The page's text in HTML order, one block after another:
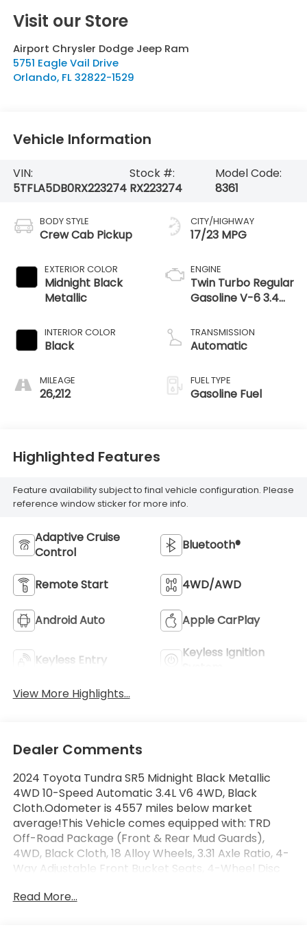
Visit our Store
Airport Chrysler Dodge Jeep Ram
5751 Eagle Vail Drive
Orlando, FL 32822-1529
Vehicle Information
VIN:
5TFLA5DB0RX223274
Stock #:
RX223274
Model Code:
8361
BODY STYLE
Crew Cab Pickup
EXTERIOR COLOR
Midnight Black
Metallic
INTERIOR COLOR
Black
MILEAGE
26,212
CITY/HIGHWAY
17/23 MPG
ENGINE
Twin Turbo Regular
Gasoline V-6 3.4
TRANSMISSION
Automatic
FUEL TYPE
Gasoline Fuel
Highlighted Features
Feature availability subject to final vehicle configuration. Please
reference window sticker for more info.
Adaptive Cruise
Control
Bluetooth®
Remote Start 4WD/AWD
Android Auto Apple CarPlay
Keyless Entry
Keyless Ignition
View More Highlights...
Dealer Comments
2024 Toyota Tundra SR5 Midnight Black Metallic
4WD 10-Speed Automatic 3.4L V6 4WD, Black
Cloth.Odometer is 4557 miles below market
average!This Vehicle comes equipped with: TRD
Off-Road Package (Front & Rear Mud Guards),
4WD, Black Cloth, 18 Alloy Wheels, 3.31 Axle Ratio, 4-
Way Adjustable Front Bucket Seats, 4-Wheel Disc
Alloy wheels, AM/FM radio: SiriusXM, Apple
Read More...